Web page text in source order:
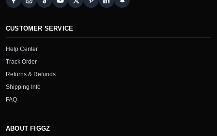
CUSTOMER SERVICE
Help Center
Track Order
Returns & Refunds
Shipping Info
FAQ
ABOUT FIGGZ